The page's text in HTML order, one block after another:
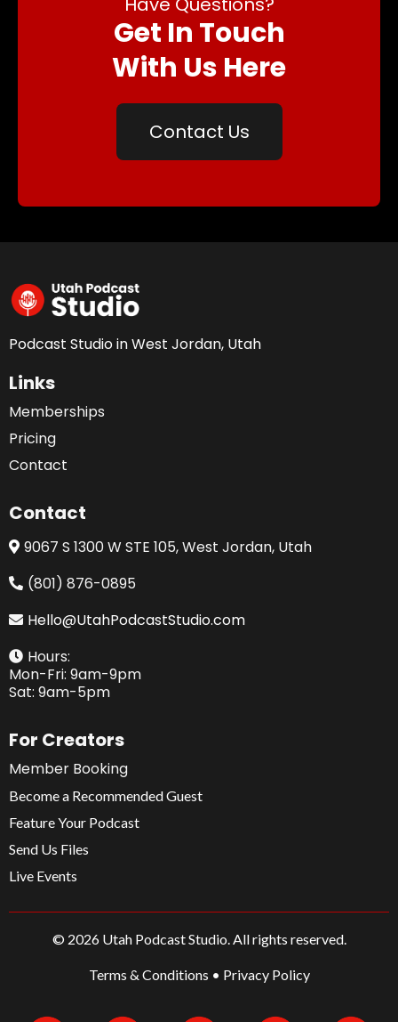
Get In Touch
With Us Here
Contact Us
Podcast Studio in West Jordan, Utah
Links
Memberships
Pricing
Contact
Contact
9067 S 1300 W STE 105, West Jordan, Utah
(801) 876-0895
Hello@UtahPodcastStudio.com
Hours:
Mon-Fri: 9am-9pm
Sat: 9am-5pm
For Creators
Member Booking
Become a Recommended Guest
Feature Your Podcast
Send Us Files
Live Events
© 2026 Utah Podcast Studio. All rights reserved.
Terms & Conditions • Privacy Policy